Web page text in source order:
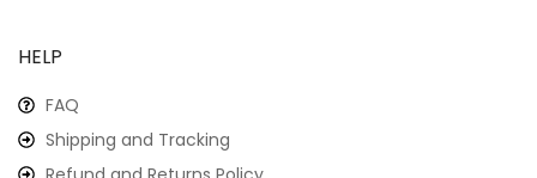
HELP
FAQ
Shipping and Tracking